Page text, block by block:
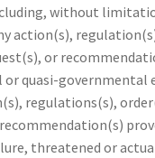
without
action(s),
or
or quasi-governmental
regulations(s),
threatened or